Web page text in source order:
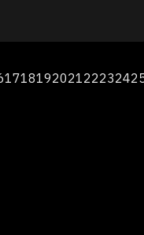
1718192021222324